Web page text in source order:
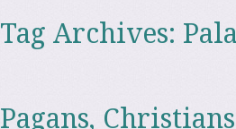
Tag Archives:
Pagans,